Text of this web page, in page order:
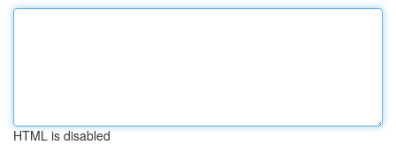
HTML is disabled